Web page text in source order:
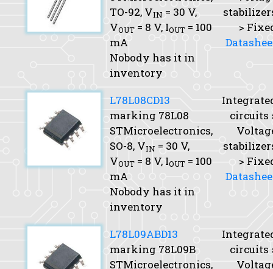
TO-92, VIN = 30 V,
VOUT = 8 V, IOUT = 100
mA
Nobody has it in
inventory
>
L78L08CD13
marking 78L08
STMicroelectronics,
SO-8, VIN = 30 V,
VOUT = 8 V, IOUT = 100
mA
Nobody has it in
inventory
circuits
>
L78L09ABD13
marking 78L09B
STMicroelectronics,
circuits